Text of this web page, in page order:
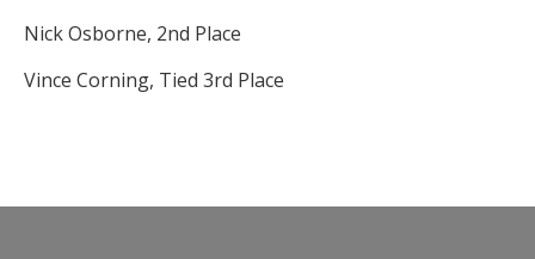
Nick Osborne, 2nd Place
Vince Corning, Tied 3rd Place